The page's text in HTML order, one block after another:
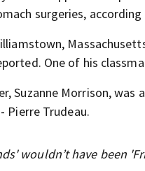
surgeries,
One of his
Suzanne Morrison, was
Pierre Trudeau.
wouldn’t have been